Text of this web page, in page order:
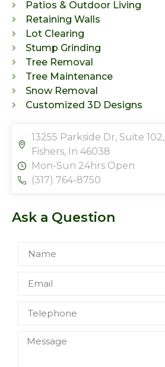
Patios & Outdoor Living
Retaining Walls
Lot Clearing
Stump Grinding
Tree Removal
Tree Maintenance
Snow Removal
Customized 3D Designs
13255 Parkside Dr, Suite 102,
Fishers, In 46038
Mon-Sun 24hrs Open
(317) 764-8750
Ask a Question